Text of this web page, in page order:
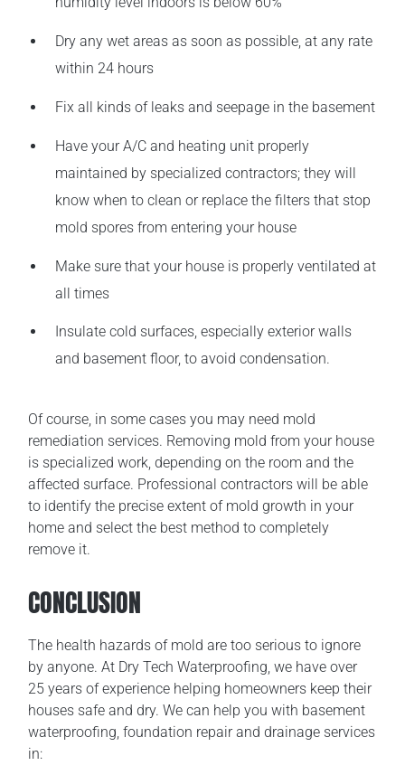
Dry any wet areas as soon as possible, at any rate
within 24 hours
Fix all kinds of leaks and seepage in the basement
Have your A/C and heating unit properly
maintained by specialized contractors; they will
know when to clean or replace the filters that stop
mold spores from entering your house
Make sure that your house is properly ventilated at
all times
Insulate cold surfaces, especially exterior walls
and basement floor, to avoid condensation.
Of course, in some cases you may need mold
remediation services. Removing mold from your house
is specialized work, depending on the room and the
affected surface. Professional contractors will be able
to identify the precise extent of mold growth in your
home and select the best method to completely
remove it.
CONCLUSION
The health hazards of mold are too serious to ignore
by anyone. At Dry Tech Waterproofing, we have over
25 years of experience helping homeowners keep their
houses safe and dry. We can help you with basement
waterproofing, foundation repair and drainage services
in: